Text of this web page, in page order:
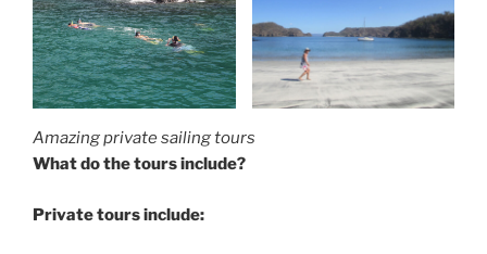
Amazing private sailing tours
What do the tours include?
Private tours include: